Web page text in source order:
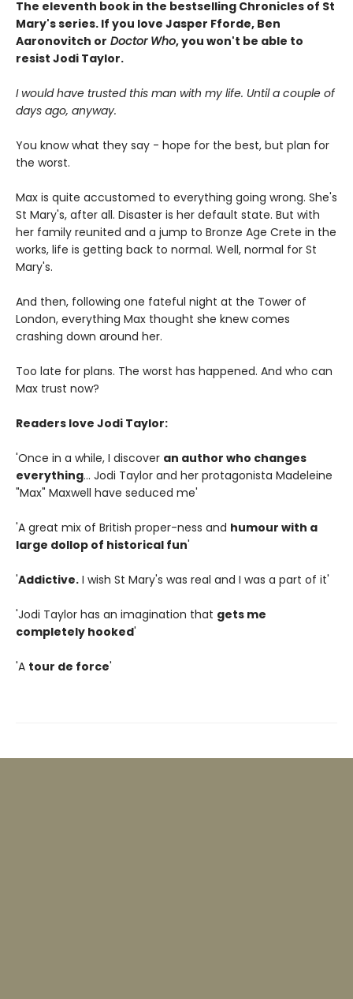
The eleventh book in the bestselling Chronicles of St
Mary's series. If you love Jasper Fforde, Ben
Aaronovitch or Doctor Who, you won't be able to
resist Jodi Taylor.
I would have trusted this man with my life. Until a couple of
days ago, anyway.
You know what they say - hope for the best, but plan for
the worst.
Max is quite accustomed to everything going wrong. She's
St Mary's, after all. Disaster is her default state. But with
her family reunited and a jump to Bronze Age Crete in the
works, life is getting back to normal. Well, normal for St
Mary's.
And then, following one fateful night at the Tower of
London, everything Max thought she knew comes
crashing down around her.
Too late for plans. The worst has happened. And who can
Max trust now?
Readers love Jodi Taylor:
'Once in a while, I discover an author who changes
everything... Jodi Taylor and her protagonista Madeleine
"Max" Maxwell have seduced me'
'A great mix of British proper-ness and humour with a
large dollop of historical fun'
'Addictive. I wish St Mary's was real and I was a part of it'
'Jodi Taylor has an imagination that gets me
completely hooked'
'A tour de force'